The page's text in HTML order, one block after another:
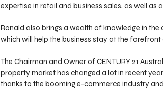
expertise in retail and business sales, as well as
Ronald also brings a wealth of knowledge in
which will help the business stay at the
The Chairman and Owner of CENTURY 21
property market has changed a lot in recent
thanks to the booming e-commerce industry